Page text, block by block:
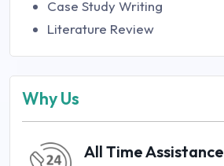
Case Study Writing
Literature Review
Why Us
All Time Assistance